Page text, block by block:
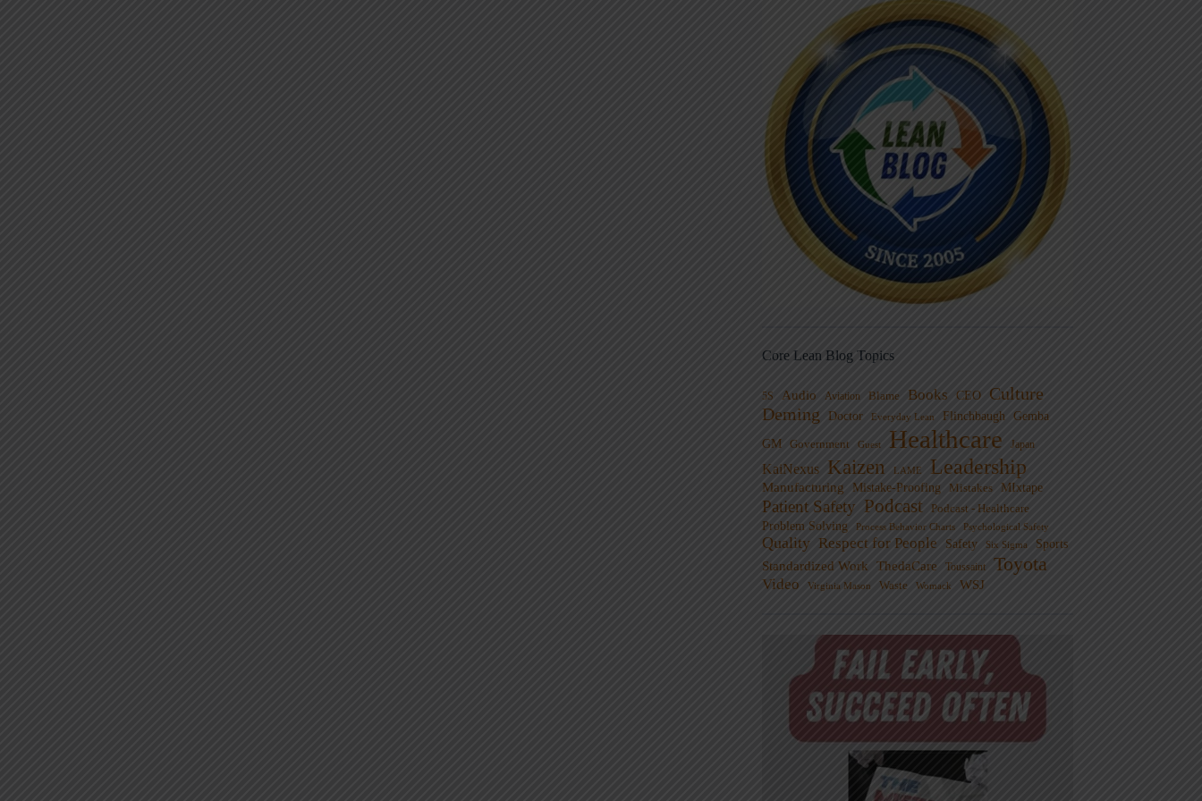
Core Lean Blog Topics
5S Audio Aviation Blame Books CEO
Culture
Deming
Doctor Everyday Lean Flinchbaugh Gemba
GM Government Guest Healthcare Japan
KaiNexus Kaizen LAME Leadership
Manufacturing Mistake-Proofing Mistakes MIxtape
Patient Safety Podcast Podcast - Healthcare
Problem Solving
Process Behavior Charts Psychological Safety
Quality Respect for People Safety Six Sigma Sports
Standardized Work ThedaCare Toussaint Toyota
Video Virginia Mason Waste Womack WSJ